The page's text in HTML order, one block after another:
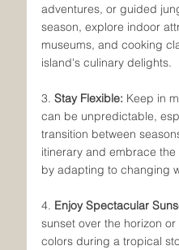
adventures, or guided
season, explore indoor
museums, and cooking
island's culinary delights.
3. Stay Flexible: Keep in
can be unpredictable,
transition between
itinerary and embrace
by adapting to changing
4. Enjoy Spectacular
sunset over the horizon
colors during a tropical